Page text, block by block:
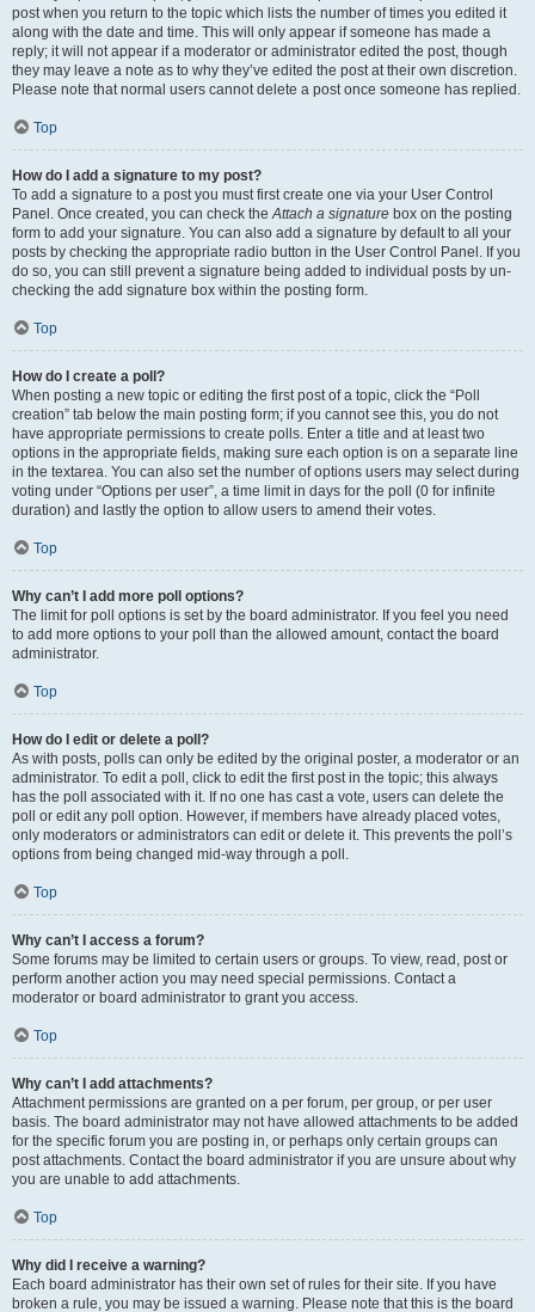
post when you return to the topic which lists the number of times you edited it
along with the date and time. This will only appear if someone has made a
reply; it will not appear if a moderator or administrator edited the post, though
they may leave a note as to why they’ve edited the post at their own discretion.
Please note that normal users cannot delete a post once someone has replied.
Top
How do I add a signature to my post?
To add a signature to a post you must first create one via your User Control
Panel. Once created, you can check theAttach a signature box on the posting
form to add your signature. You can also add a signature by default to all your
posts by checking the appropriate radio button in the User Control Panel. If you
do so, you can still prevent a signature being added to individual posts by un-
checking the add signature box within the posting form.
Top
How do I create a poll?
When posting a new topic or editing the first post of a topic, click the “Poll
creation” tab below the main posting form; if you cannot see this, you do not
have appropriate permissions to create polls. Enter a title and at least two
options in the appropriate fields, making sure each option is on a separate line
in the textarea. You can also set the number of options users may select during
voting under “Options per user”, a time limit in days for the poll (0 for infinite
duration) and lastly the option to allow users to amend their votes.
Top
Why can’t I add more poll options?
The limit for poll options is set by the board administrator. If you feel you need
to add more options to your poll than the allowed amount, contact the board
administrator.
Top
How do I edit or delete a poll?
As with posts, polls can only be edited by the original poster, a moderator or an
administrator. To edit a poll, click to edit the first post in the topic; this always
has the poll associated with it. If no one has cast a vote, users can delete the
poll or edit any poll option. However, if members have already placed votes,
only moderators or administrators can edit or delete it. This prevents the poll’s
options from being changed mid-way through a poll.
Top
Why can’t I access a forum?
Some forums may be limited to certain users or groups. To view, read, post or
perform another action you may need special permissions. Contact a
moderator or board administrator to grant you access.
Top
Why can’t I add attachments?
Attachment permissions are granted on a per forum, per group, or per user
basis. The board administrator may not have allowed attachments to be added
for the specific forum you are posting in, or perhaps only certain groups can
post attachments. Contact the board administrator if you are unsure about why
you are unable to add attachments.
Top
Why did I receive a warning?
Each board administrator has their own set of rules for their site. If you have
broken a rule, you may be issued a warning. Please note that this is the board